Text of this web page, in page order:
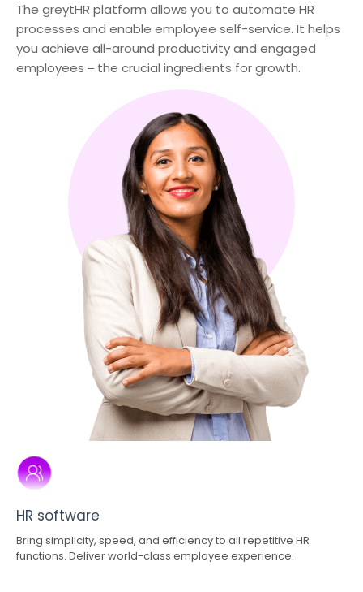
The greytHR platform allows you to automate HR
processes and enable employee self-service. It helps
you achieve all-around productivity and engaged
employees ‒ the crucial ingredients for growth.
HR software
Bring simplicity, speed, and efficiency to all repetitive HR
functions. Deliver world-class employee experience.